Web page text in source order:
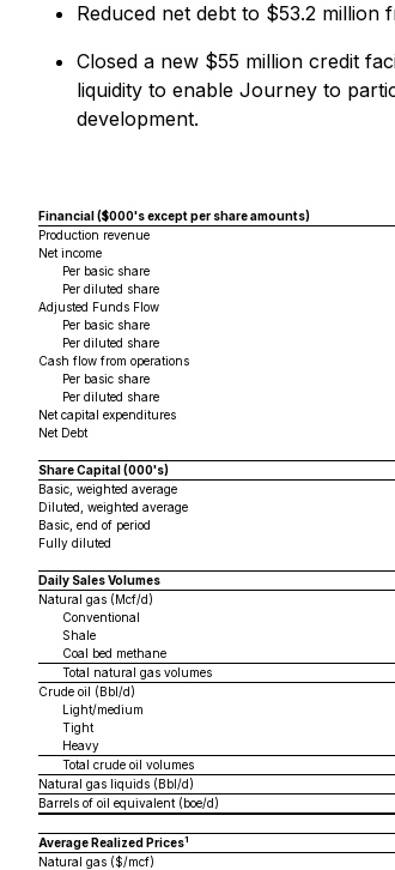
Reduced net debt to $53.2 million
Closed a new $55 million credit
liquidity to enable Journey to
development.
Financial ($000's except per share amounts)
Production revenue
Net income
Per basic share
Per diluted share
Adjusted Funds Flow
Per basic share
Per diluted share
Cash flow from operations
Per basic share
Per diluted share
Net capital expenditures
Net Debt
Share Capital (000's)
Basic, weighted average
Diluted, weighted average
Basic, end of period
Fully diluted
Daily Sales Volumes
Natural gas (Mcf/d)
Conventional
Shale
Coal bed methane
Total natural gas volumes
Crude oil (Bbl/d)
Light/medium
Tight
Heavy
Total crude oil volumes
Natural gas liquids (Bbl/d)
Barrels of oil equivalent (boe/d)
Average Realized Prices1
Natural gas ($/mcf)